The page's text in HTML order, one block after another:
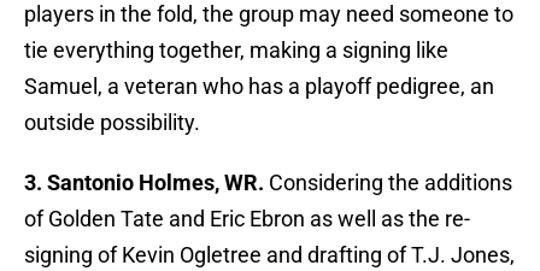
players in the fold, the group may need someone to
tie everything together, making a signing like
Samuel, a veteran who has a playoff pedigree, an
outside possibility.
3. Santonio Holmes, WR. Considering the additions
of Golden Tate and Eric Ebron as well as the re-
signing of Kevin Ogletree and drafting of T.J. Jones,